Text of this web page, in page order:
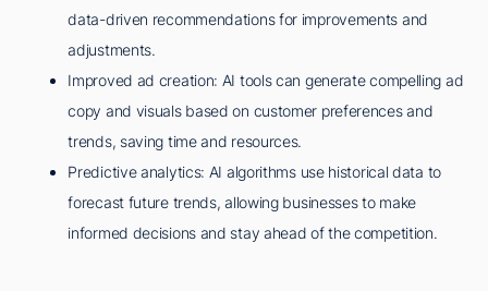
data-driven recommendations for improvements and
adjustments.
Improved ad creation: AI tools can generate compelling ad
copy and visuals based on customer preferences and
trends, saving time and resources.
Predictive analytics: AI algorithms use historical data to
forecast future trends, allowing businesses to make
informed decisions and stay ahead of the competition.